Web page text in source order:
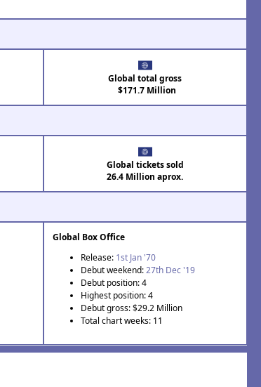
Global total gross
$171.7 Million
Global tickets sold
26.4 Million aprox.
Global Box Office
Release: 1st Jan '70
Debut weekend:27th Dec '19
Debut position: 4
Highest position: 4
Debut gross: $29.2 Million
Total chart weeks: 11